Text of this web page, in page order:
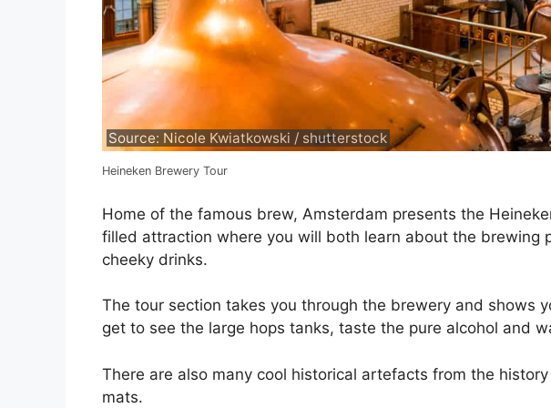
Source: Nicole Kwiatkowski / shutterstock
Heineken Brewery Tour
Home of the famous brew, Amsterdam presents the
filled attraction where you will both learn about the brewing
cheeky drinks.
The tour section takes you through the brewery and shows
get to see the large hops tanks, taste the pure alcohol and
There are also many cool historical artefacts from the
mats.